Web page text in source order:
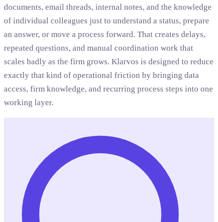
documents, email threads, internal notes, and the knowledge
of individual colleagues just to understand a status, prepare
an answer, or move a process forward. That creates delays,
repeated questions, and manual coordination work that
scales badly as the firm grows. Klarvos is designed to reduce
exactly that kind of operational friction by bringing data
access, firm knowledge, and recurring process steps into one
working layer.